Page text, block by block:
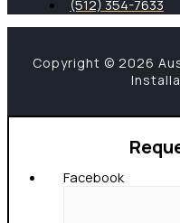
(512) 354-7633
Copyright © 2026
Facebook